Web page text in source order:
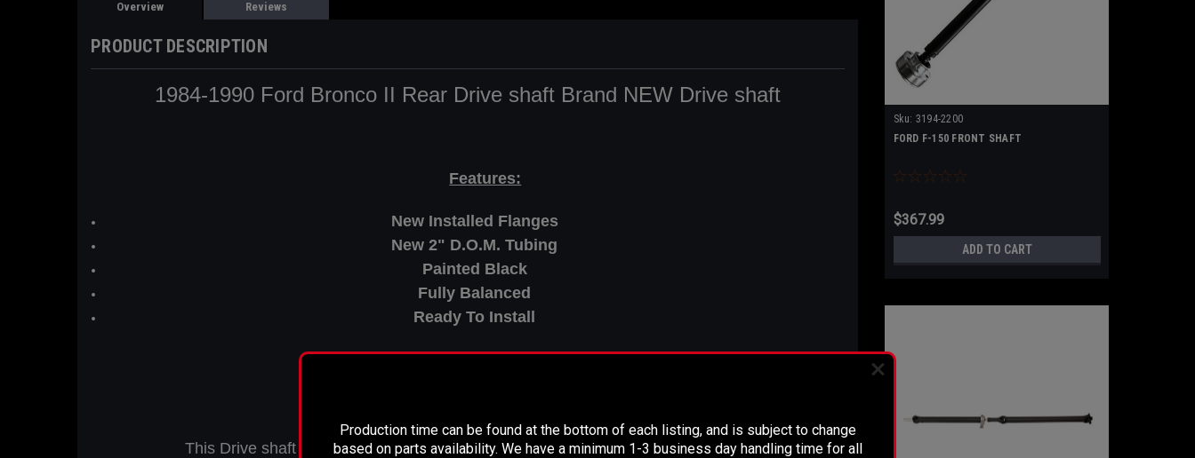
Overview Reviews
PRODUCT DESCRIPTION
1984-1990 Ford Bronco II Rear Drive shaft Brand NEW Drive shaft
Features:
New Installed Flanges
New 2" D.O.M. Tubing
Painted Black
Fully Balanced
Ready To Install
This Drive shaft is Designed to replace the factory "Non-serviceable" Drive shaft
Sku: 3194-2200
FORD F-150 FRONT SHAFT
$367.99
ADD TO CART
Production time can be found at the bottom of each listing, and is subject to change
based on parts availability. We have a minimum 1-3 business day handling time for all